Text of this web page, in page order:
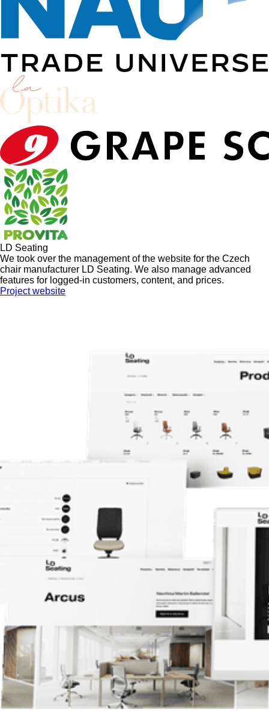
LD Seating
We took over the management of the website for the Czech
chair manufacturer LD Seating. We also manage advanced
features for logged-in customers, content, and prices.
Project website